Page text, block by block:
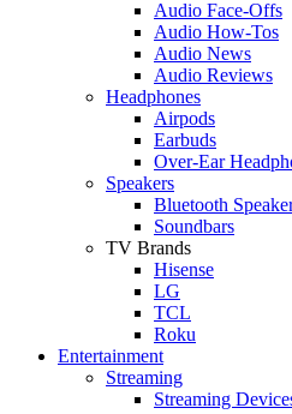
Audio Face-Offs
Audio How-Tos
Audio News
Audio Reviews
Headphones
Airpods
Earbuds
Over-Ear
Speakers
Bluetooth
Soundbars
TV Brands
Hisense
LG
TCL
Roku
Entertainment
Streaming
Streaming